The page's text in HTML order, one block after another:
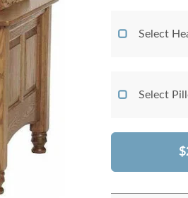
Select
Select